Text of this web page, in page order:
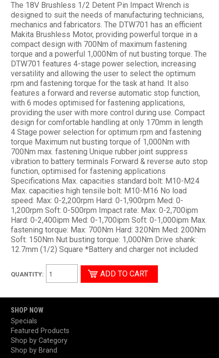
The 18V Brushless 1/2 Detent Pin Impact Wrench is
designed to suit the needs of manufacturing technicians,
mechanics and fabricators. The DTW701 has an efficient
Makita Brushless Motor, providing powerful torque in a
compact design with 700Nm of maximum fastening
torque and a powerful 1,000Nm of nut busting torque. The
DTW701 features 4-stage power selection, increasing
versatility and allowing the user to select the optimum
rpm and fastening torque for the task at hand. It also
features a forward and reverse automatic stop function,
with 6 modes optimised for fastening applications,
providing the user with more control during use. Compact
design for comfortable handling at only 170mm in length
4 Stage power selection for optimum rpm and fastening
torque Maximum nut busting torque of 1,000Nm with
700Nm max. fastening Unique rubber joint suppress
vibration to battery terminals Forward & reverse auto stop
function, optimised for fastening applications
Specifications Max. capacities standard bolt: M10-M24
Max. capacities high tensile bolt: M10-M16 No load
speed: Max: 0-2,200rpm Hard: 0-1,900rpm Med: 0-
1,200rpm Soft: 0-500rpm Impact rate: Max: 0-2,700ipm
Hard: 0-2,400ipm Med: 0-1,700ipm Soft: 0-1,000ipm Max.
fastening torque: Max: 700Nm Hard: 320Nm Med: 200Nm
Soft: 150Nm Nut busting torque: 1,000Nm Drive shank:
12.7mm (1/2) Square *Battery and charger not included
QUANTITY:
SHOP NOW
Specials
Featured Products
Shop by Category
Shop by Brand